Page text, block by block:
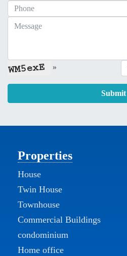
»
Submit
Properties
House
Twin House
Townhouse
Commercial Buildings
condominium
Home office